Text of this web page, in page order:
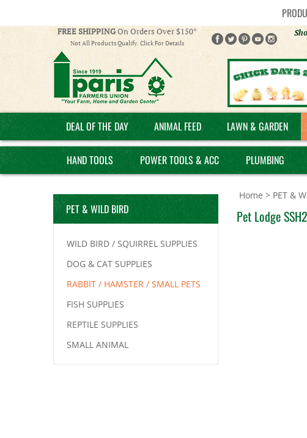
FREE SHIPPINGOn Orders Over $150*
Not All Products Qualify. Click For Details
DEAL OF THE DAY ANIMAL FEED LAWN & GARDEN
HAND TOOLS POWER TOOLS & ACC PLUMBING
PET & WILD BIRD
WILD BIRD / SQUIRREL SUPPLIES
DOG & CAT SUPPLIES
RABBIT / HAMSTER / SMALL PETS
FISH SUPPLIES
REPTILE SUPPLIES
SMALL ANIMAL
Home > PET &
Pet Lodge